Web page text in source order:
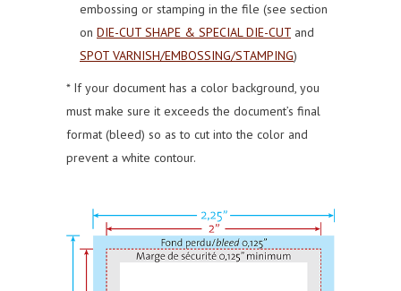
embossing or stamping in the file (see section
on DIE-CUT SHAPE & SPECIAL DIE-CUT and
SPOT VARNISH/EMBOSSING/STAMPING)
* If your document has a color background, you
must make sure it exceeds the document’s final
format (bleed) so as to cut into the color and
prevent a white contour.